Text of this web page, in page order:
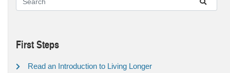
First Steps
Read an Introduction to Living Longer